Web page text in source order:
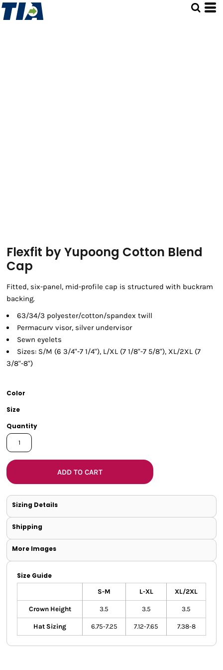
Flexfit by Yupoong Cotton Blend
Cap
Fitted, six-panel, mid-profile cap is structured with buckram
backing.
63/34/3 polyester/cotton/spandex twill
Permacurv visor, silver undervisor
Sewn eyelets
Sizes: S/M (6 3/4"-7 1/4"), L/XL (7 1/8"-7 5/8"), XL/2XL (7
3/8"-8")
Color
Size
Quantity
ADD TO CART
Sizing Details
Shipping
More Images
Size Guide
S-M L-XL XL/2XL
Crown Height 3.5 3.5 3.5
Hat Sizing 6.75-7.25 7.12-7.65 7.38-8